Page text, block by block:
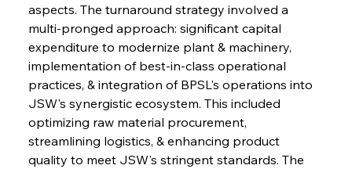
aspects. The turnaround strategy involved a
multi-pronged approach: significant capital
expenditure to modernize plant & machinery,
implementation of best-in-class operational
practices, & integration of BPSL's operations into
JSW's synergistic ecosystem. This included
optimizing raw material procurement,
streamlining logistics, & enhancing product
quality to meet JSW's stringent standards. The